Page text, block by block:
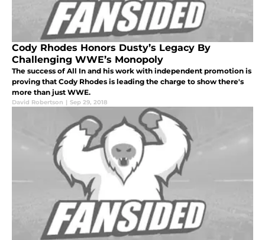
Cody Rhodes Honors Dusty’s Legacy By
Challenging WWE’s Monopoly
The success of All In and his work with independent promotion is
proving that Cody Rhodes is leading the charge to show there's
more than just WWE.
David Robertson | Sep 29, 2018